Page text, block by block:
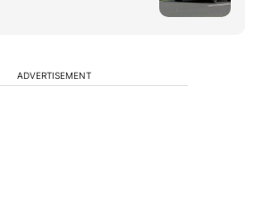
ADVERTISEMENT